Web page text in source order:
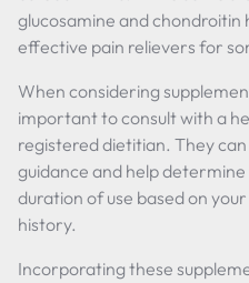
glucosamine and chondroitin
effective pain relievers for
When considering
important to consult with a
registered dietitian. They
guidance and help
duration of use based on
history.
Incorporating these